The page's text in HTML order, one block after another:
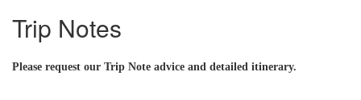
Trip Notes
Please request our Trip Note advice and detailed itinerary.